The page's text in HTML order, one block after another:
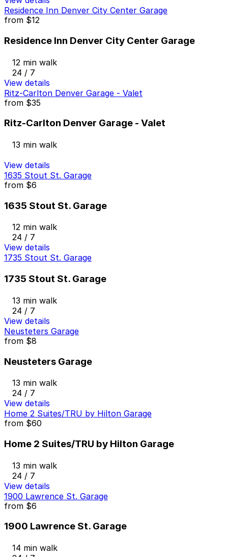
Residence Inn Denver City Center Garage
from $12
Residence Inn Denver City Center Garage
12 min walk
24 / 7
View details
Ritz-Carlton Denver Garage - Valet
from $35
Ritz-Carlton Denver Garage - Valet
13 min walk
View details
1635 Stout St. Garage
from $6
1635 Stout St. Garage
12 min walk
24 / 7
View details
1735 Stout St. Garage
1735 Stout St. Garage
13 min walk
24 / 7
View details
Neusteters Garage
from $8
Neusteters Garage
13 min walk
24 / 7
View details
Home 2 Suites/TRU by Hilton Garage
from $60
Home 2 Suites/TRU by Hilton Garage
13 min walk
24 / 7
View details
1900 Lawrence St. Garage
from $6
1900 Lawrence St. Garage
14 min walk